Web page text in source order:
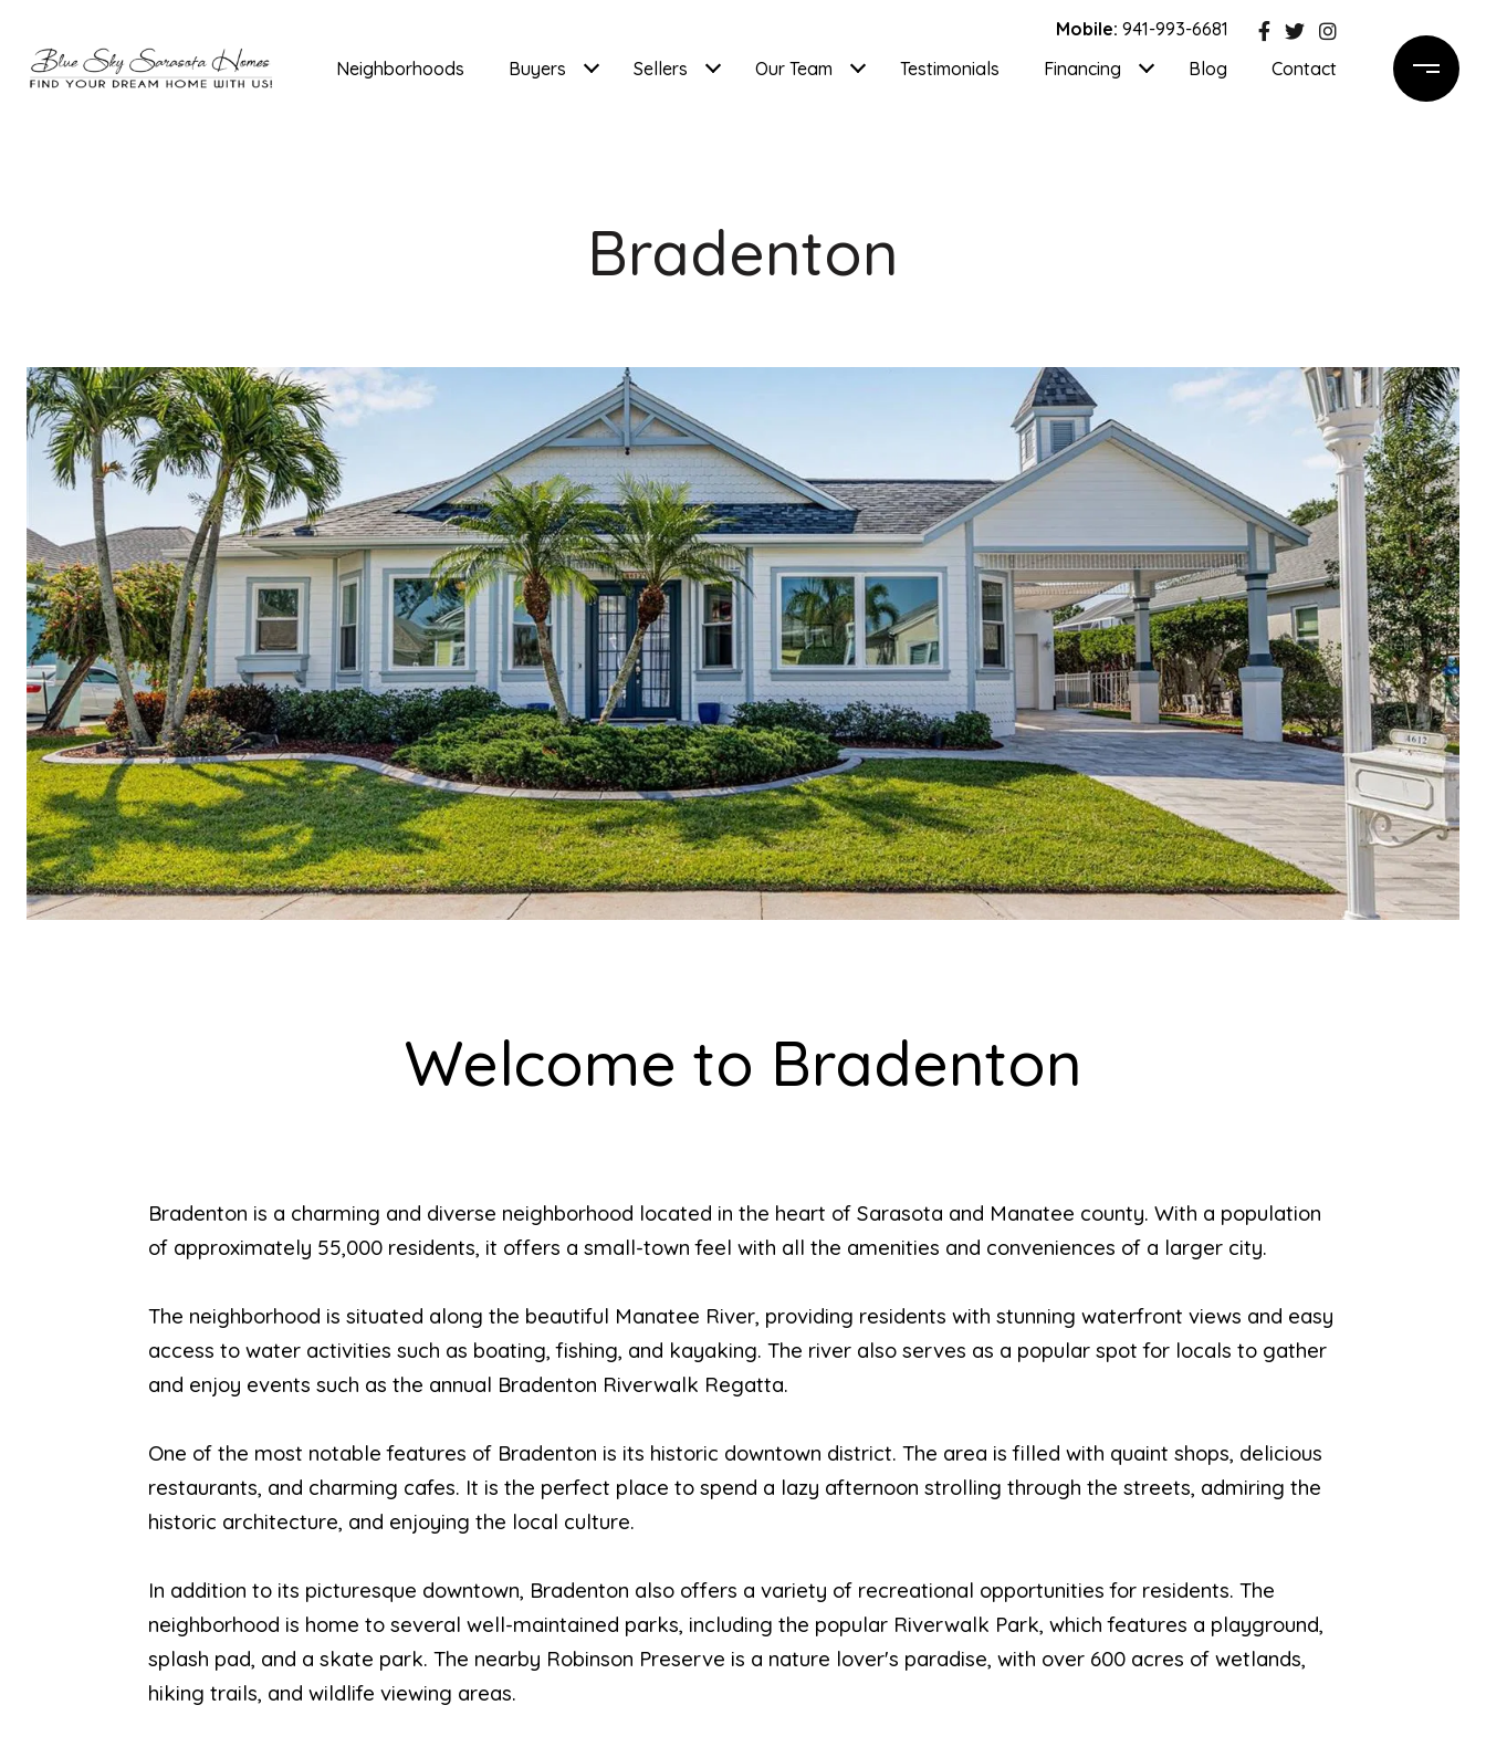
Mobile: 941-993-6681
Neighborhoods
Buyers Sellers Our Team Testimonials Financing Blog Contact
Bradenton
Welcome to Bradenton
Bradenton is a charming and diverse neighborhood located in the heart of Sarasota and Manatee county. With a population
of approximately 55,000 residents, it offers a small-town feel with all the amenities and conveniences of a larger city.
The neighborhood is situated along the beautiful Manatee River, providing residents with stunning waterfront views and easy
access to water activities such as boating, fishing, and kayaking. The river also serves as a popular spot for locals to gather
and enjoy events such as the annual Bradenton Riverwalk Regatta.
One of the most notable features of Bradenton is its historic downtown district. The area is filled with quaint shops, delicious
restaurants, and charming cafes. It is the perfect place to spend a lazy afternoon strolling through the streets, admiring the
historic architecture, and enjoying the local culture.
In addition to its picturesque downtown, Bradenton also offers a variety of recreational opportunities for residents. The
neighborhood is home to several well-maintained parks, including the popular Riverwalk Park, which features a playground,
splash pad, and a skate park. The nearby Robinson Preserve is a nature lover's paradise, with over 600 acres of wetlands,
hiking trails, and wildlife viewing areas.